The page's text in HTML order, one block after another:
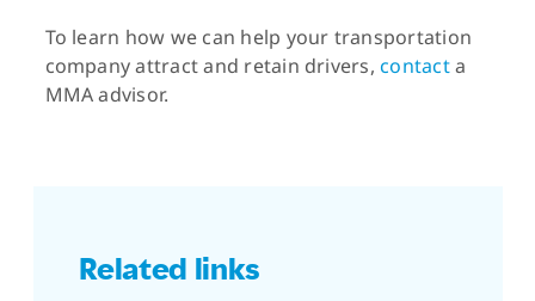
To learn how we can help your transportation
company attract and retain drivers,contacta
MMA advisor.
Related links